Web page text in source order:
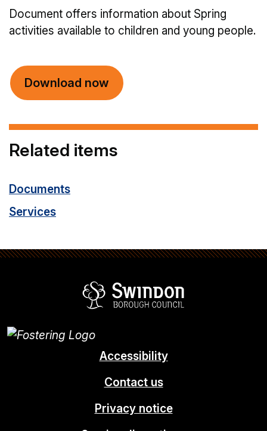
Document offers information about Spring
activities available to children and young people.
Download now
Related items
Documents
Services
Accessibility
Contact us
Privacy notice